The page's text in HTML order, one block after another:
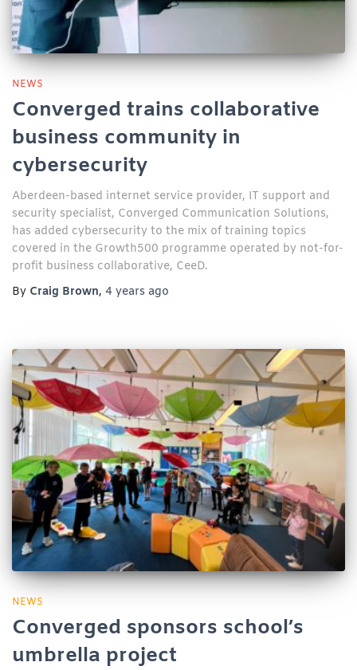
NEWS
Converged trains collaborative
business community in
cybersecurity
Aberdeen-based internet service provider, IT support and
security specialist, Converged Communication Solutions,
has added cybersecurity to the mix of training topics
covered in the Growth500 programme operated by not-for-
profit business collaborative, CeeD.
By Craig Brown, 4 years ago
NEWS
Converged sponsors school’s
umbrella project